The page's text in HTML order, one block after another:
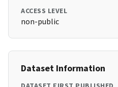
ACCESS LEVEL
non-public
Dataset Information